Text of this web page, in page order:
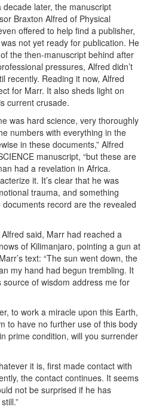
later, the manuscript
Braxton Alfred of Physical
offered to help find a publisher,
not yet ready for publication. He
the then-manuscript behind after
pressures, Alfred didn’t
recently. Reading it now, Alfred
for Marr. It also sheds light on
current crusade.
was hard science, very thoroughly
numbers with everything in the
in these documents,” Alfred
manuscript, “but these are
had a revelation in Africa.
it. It’s clear that he was
trauma, and something
record are the revealed
said, Marr had reached a
of Kilimanjaro, pointing a gun at
text: “The sun went down, the
my hand had begun trembling. It
of wisdom address me for
to work a miracle upon this Earth,
to have no further use of this body
prime condition, will you surrender
it is, first made contact with
the contact continues. It seems
not be surprised if he has